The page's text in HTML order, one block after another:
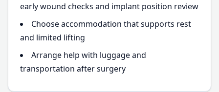
early wound checks and implant position review
Choose accommodation that supports rest
and limited lifting
Arrange help with luggage and
transportation after surgery